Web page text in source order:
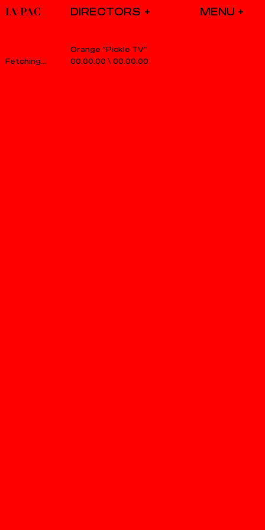
DIRECTORS
00.00.00 \ 00.00.00
Orange “Pickle TV”